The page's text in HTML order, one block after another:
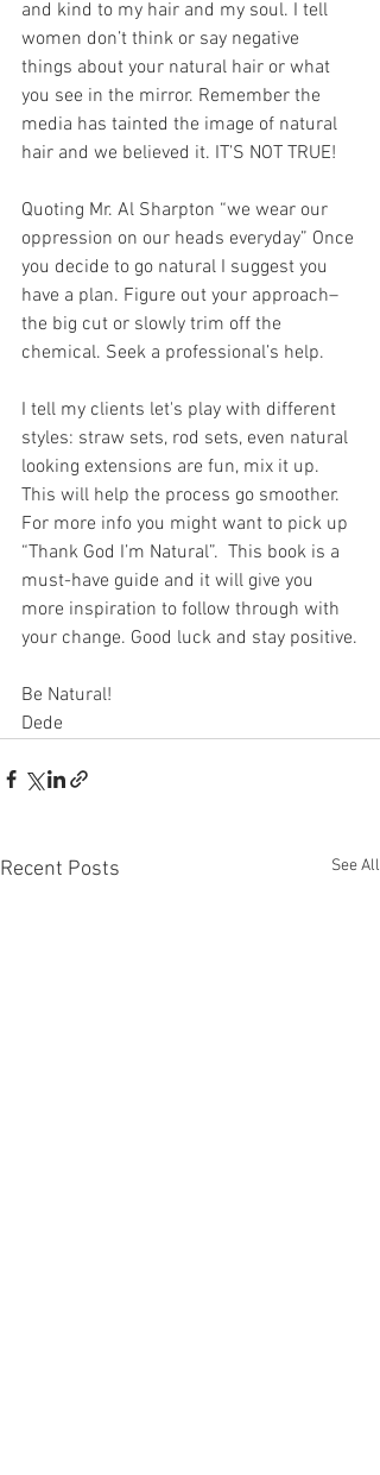
and kind to my hair and my soul. I tell
women don’t think or say negative
things about your natural hair or what
you see in the mirror. Remember the
media has tainted the image of natural
hair and we believed it. IT’S NOT TRUE!
Quoting Mr. Al Sharpton “we wear our
oppression on our heads everyday” Once
you decide to go natural I suggest you
have a plan. Figure out your approach–
the big cut or slowly trim off the
chemical. Seek a professional’s help.
I tell my clients let's play with different
styles: straw sets, rod sets, even natural
looking extensions are fun, mix it up.
This will help the process go smoother.
For more info you might want to pick up
“Thank God I’m Natural”.  This book is a
must-have guide and it will give you
more inspiration to follow through with
your change. Good luck and stay positive.
Be Natural!
Dede
Recent Posts See All